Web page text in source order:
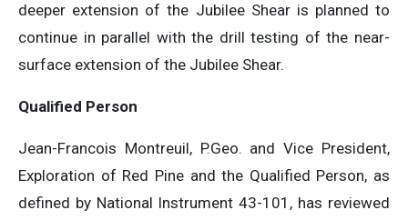
deeper extension of the Jubilee Shear is planned to
continue in parallel with the drill testing of the near-
surface extension of the Jubilee Shear.
Qualified Person
Jean-Francois Montreuil, P.Geo. and Vice President,
Exploration of Red Pine and the Qualified Person, as
defined by National Instrument 43-101, has reviewed